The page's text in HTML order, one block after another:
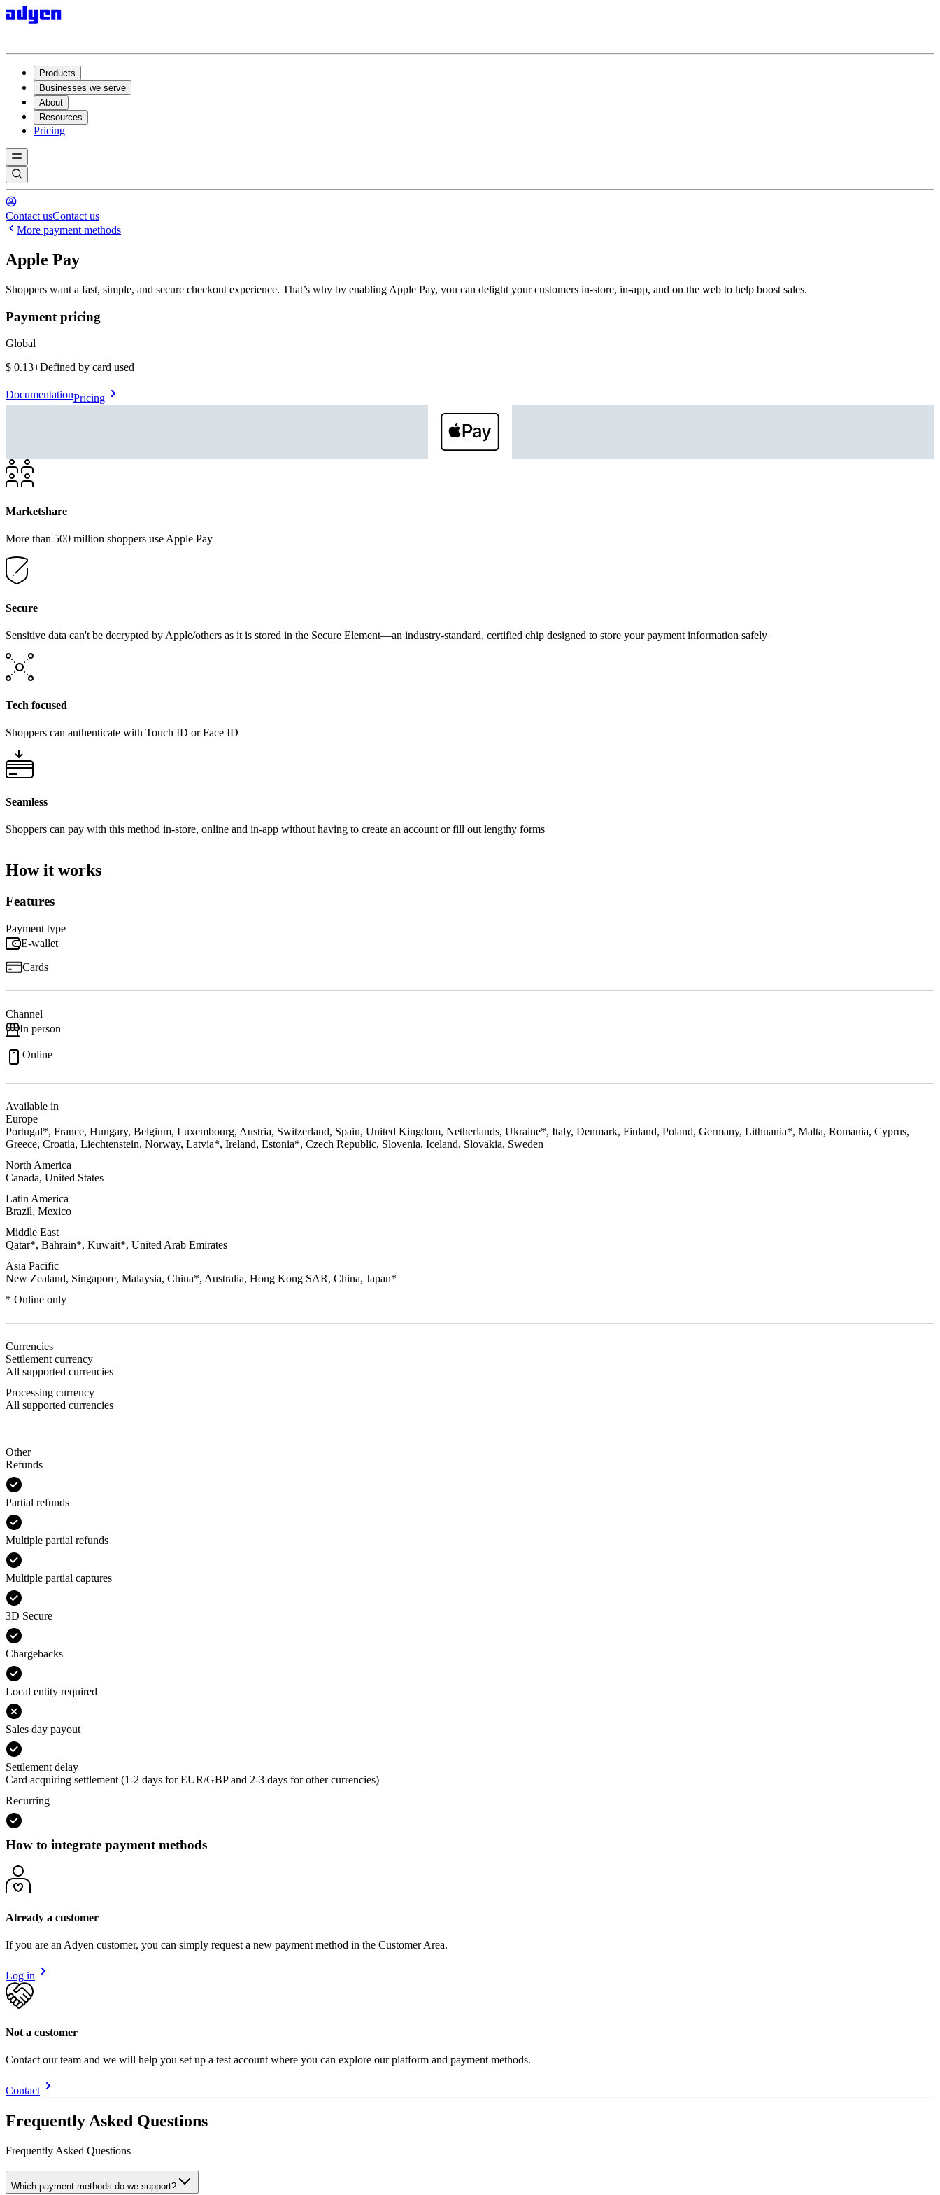
Products
Businesses we serve
About
Resources
Pricing
Contact usContact us
More payment methods
Apple Pay
Shoppers want a fast, simple, and secure checkout experience. That’s why by enabling Apple Pay, you can delight your customers in-store, in-app, and on the web to help boost sales.
Payment pricing
Global
$0.13+Defined by card used
DocumentationPricing
Marketshare
More than 500 million shoppers use Apple Pay
Secure
Sensitive data can't be decrypted by Apple/others as it is stored in the Secure Element—an industry-standard, certified chip designed to store your payment information safely
Tech focused
Shoppers can authenticate with Touch ID or Face ID
Seamless
Shoppers can pay with this method in-store, online and in-app without having to create an account or fill out lengthy forms
How it works
Features
Payment type
E-wallet
Cards
Channel
In person
Online
Available in
Europe
Portugal*, France, Hungary, Belgium, Luxembourg, Austria, Switzerland, Spain, United Kingdom, Netherlands, Ukraine*, Italy, Denmark, Finland, Poland, Germany, Lithuania*, Malta, Romania, Cyprus,
Greece, Croatia, Liechtenstein, Norway, Latvia*, Ireland, Estonia*, Czech Republic, Slovenia, Iceland, Slovakia, Sweden
North America
Canada, United States
Latin America
Brazil, Mexico
Middle East
Qatar*, Bahrain*, Kuwait*, United Arab Emirates
Asia Pacific
New Zealand, Singapore, Malaysia, China*, Australia, Hong Kong SAR, China, Japan*
* Online only
Currencies
Settlement currency
All supported currencies
Processing currency
All supported currencies
Other
Refunds
Partial refunds
Multiple partial refunds
Multiple partial captures
3D Secure
Chargebacks
Local entity required
Sales day payout
Settlement delay
Card acquiring settlement (1-2 days for EUR/GBP and 2-3 days for other currencies)
Recurring
How to integrate payment methods
Already a customer
If you are an Adyen customer, you can simply request a new payment method in the Customer Area.
Log in
Not a customer
Contact our team and we will help you set up a test account where you can explore our platform and payment methods.
Contact
Frequently Asked Questions
Frequently Asked Questions
Which payment methods do we support?